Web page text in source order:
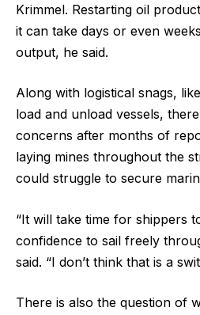
Krimmel. Restarting oil
it can take days or even
output, he said.
Along with logistical snags,
load and unload vessels,
concerns after months of
laying mines throughout the
could struggle to secure
“It will take time for shippers
confidence to sail freely
said. “I don’t think that is a
There is also the question of